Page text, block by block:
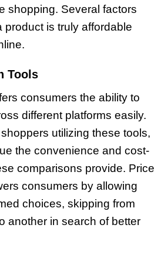
shopping. Several factors
product is truly affordable
Tools
consumers the ability to
different platforms easily.
utilizing these tools,
the convenience and cost-
comparisons provide. Price
consumers by allowing
choices, skipping from
another in search of better